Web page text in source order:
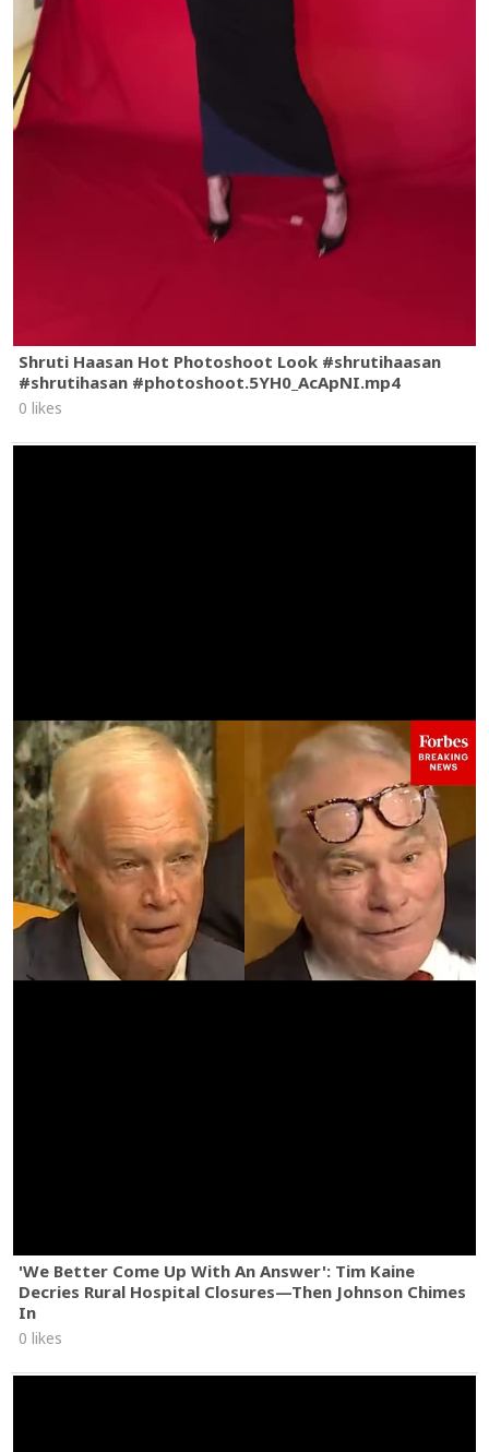
Shruti Haasan Hot Photoshoot Look #shrutihaasan
#shrutihasan #photoshoot.5YH0_AcApNI.mp4
0 likes
'We Better Come Up With An Answer': Tim Kaine
Decries Rural Hospital Closures—Then Johnson Chimes
In
0 likes